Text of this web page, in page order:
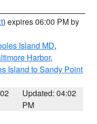
) expires 06:00 PM by
Island MD,
Harbor,
Island to Sandy Point
Updated: 04:02
PM